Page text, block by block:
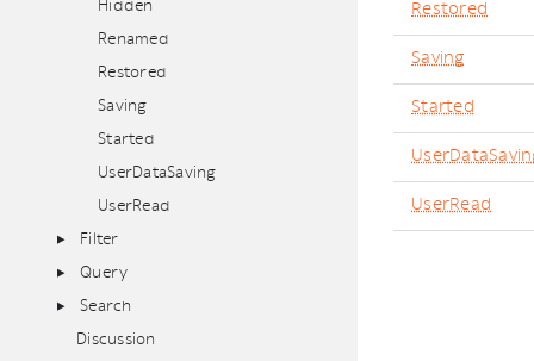
Hidden
Renamed
Restored
Saving
Started
UserDataSaving
UserRead
Filter
Query
Search
Discussion
Restored
Saving
Started
UserRead